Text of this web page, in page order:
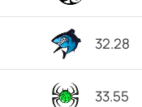
32.28
33.55